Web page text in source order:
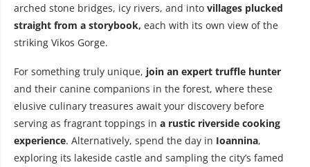
arched stone bridges, icy rivers, and into villages plucked
straight from a storybook, each with its own view of the
striking Vikos Gorge.
For something truly unique, join an expert truffle hunter
and their canine companions in the forest, where these
elusive culinary treasures await your discovery before
serving as fragrant toppings in a rustic riverside cooking
experience. Alternatively, spend the day in Ioannina,
exploring its lakeside castle and sampling the city’s famed